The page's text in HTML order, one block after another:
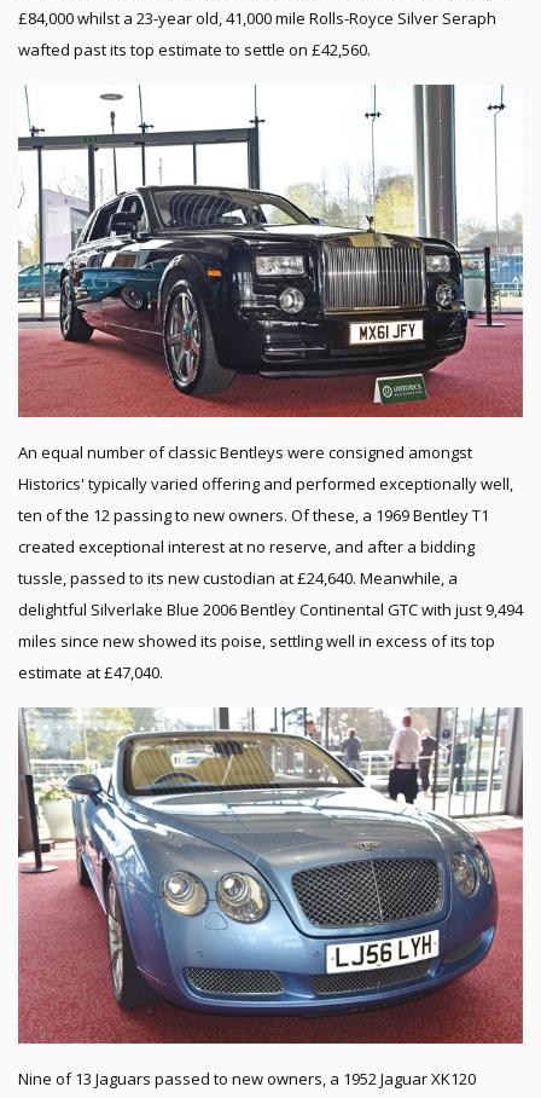
£84,000 whilst a 23-year old, 41,000 mile Rolls-Royce Silver Seraph
wafted past its top estimate to settle on £42,560.
An equal number of classic Bentleys were consigned amongst
Historics' typically varied offering and performed exceptionally well,
ten of the 12 passing to new owners. Of these, a 1969 Bentley T1
created exceptional interest at no reserve, and after a bidding
tussle, passed to its new custodian at £24,640. Meanwhile, a
delightful Silverlake Blue 2006 Bentley Continental GTC with just 9,494
miles since new showed its poise, settling well in excess of its top
estimate at £47,040.
Nine of 13 Jaguars passed to new owners, a 1952 Jaguar XK120